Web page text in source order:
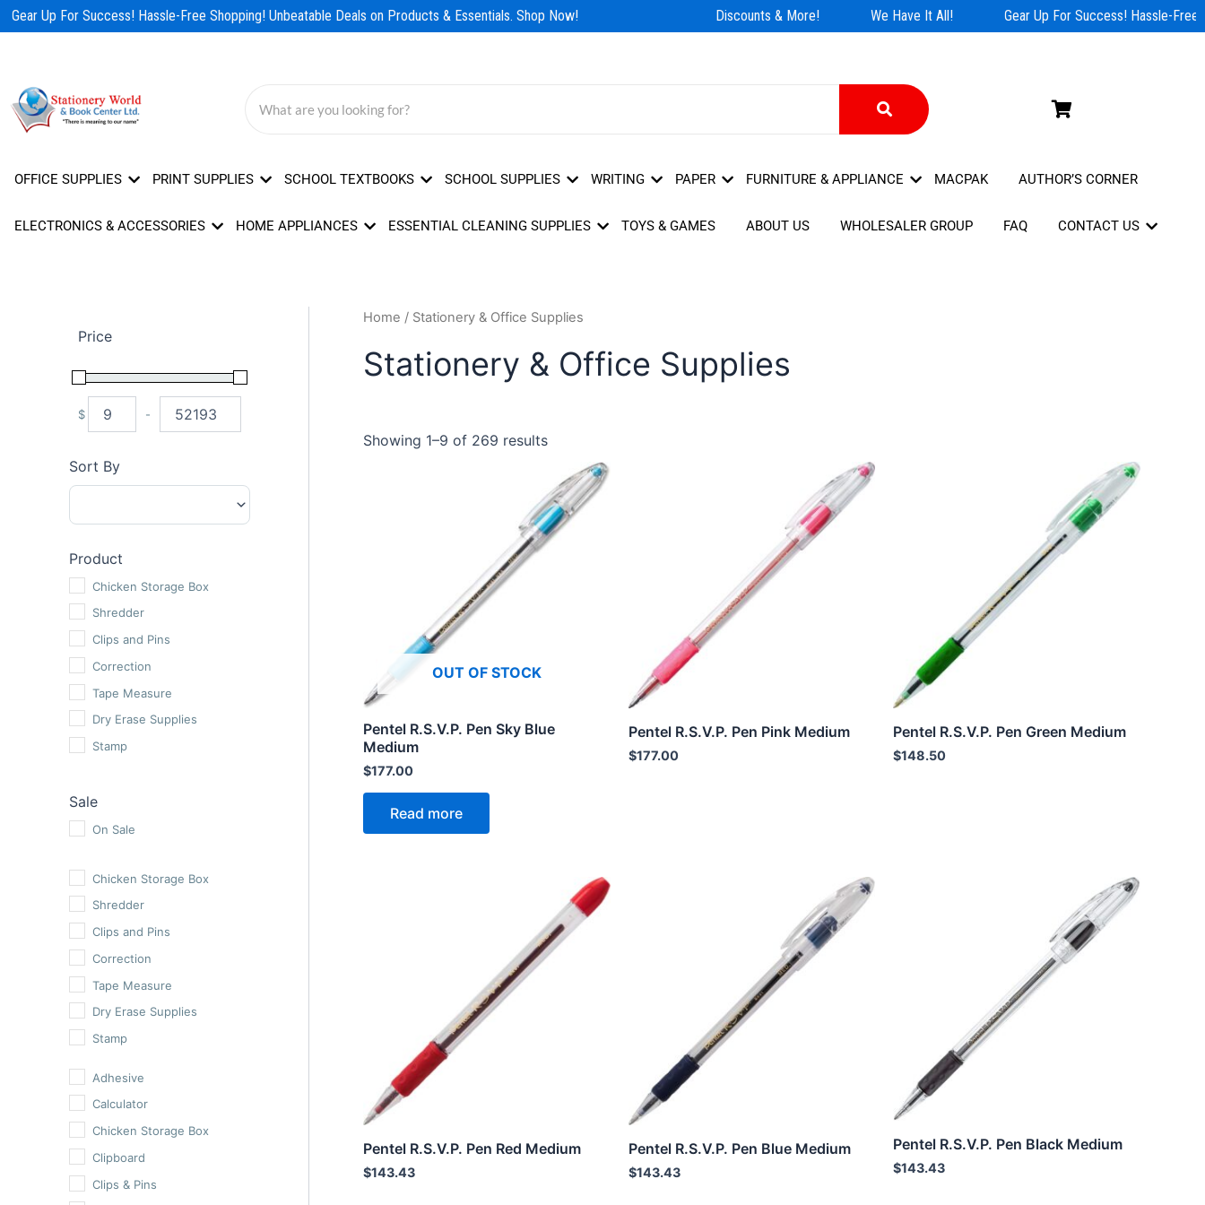
Skip
to
Gear Up For Success! Hassle-Free Shopping! Unbeatable Deals on Products & Essentials. Shop Now! Discounts & More! We Have It All! Gear Up For Success! Hassle-Free
OFFICE SUPPLIES PRINT SUPPLIES SCHOOL TEXTBOOKS SCHOOL SUPPLIES WRITING PAPER FURNITURE & APPLIANCE MACPAK AUTHOR’S CORNER
ELECTRONICS & ACCESSORIES HOME APPLIANCES ESSENTIAL CLEANING SUPPLIES TOYS & GAMES ABOUT US WHOLESALER GROUP FAQ CONTACT US
Price
$
Minimum Price
-
Maximum Price
Sort By
Sort Products
Product
Chicken Storage Box
Shredder
Clips and Pins
Correction
Tape Measure
Dry Erase Supplies
Stamp
Oil Gel Pens
Erasable Pens
Highlighters
Cutters
Hole Punchers
Staplers
Scissors
Ruler
Calculator
Sale
On Sale
Chicken Storage Box
Shredder
Clips and Pins
Correction
Tape Measure
Dry Erase Supplies
Stamp
Adhesive
Calculator
Chicken Storage Box
Clipboard
Clips & Pins
Home / Stationery & Office Supplies
Stationery & Office Supplies
Showing 1–9 of 269 results
OUT OF STOCK
Pentel R.S.V.P. Pen Sky Blue
Medium
$177.00
Read more
Pentel R.S.V.P. Pen Pink Medium
$177.00
Pentel R.S.V.P. Pen Green Medium
$148.50
Pentel R.S.V.P. Pen Red Medium
$143.43
Pentel R.S.V.P. Pen Blue Medium
$143.43
Pentel R.S.V.P. Pen Black Medium
$143.43